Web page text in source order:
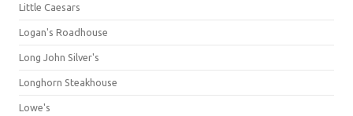
Little Caesars
Logan's Roadhouse
Long John Silver's
Longhorn Steakhouse
Lowe's